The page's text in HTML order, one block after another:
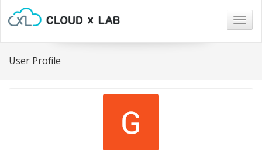
User Profile